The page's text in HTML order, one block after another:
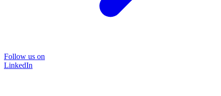
Follow us on
LinkedIn